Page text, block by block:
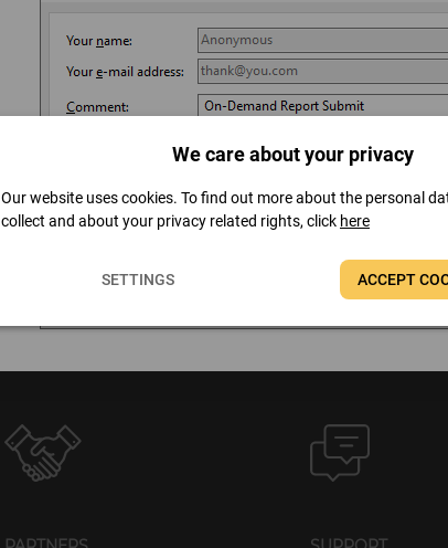
We care about your privacy
Our website uses cookies. To find out more about the personal
collect and about your privacy related rights, click here
SETTINGS ACCEPT